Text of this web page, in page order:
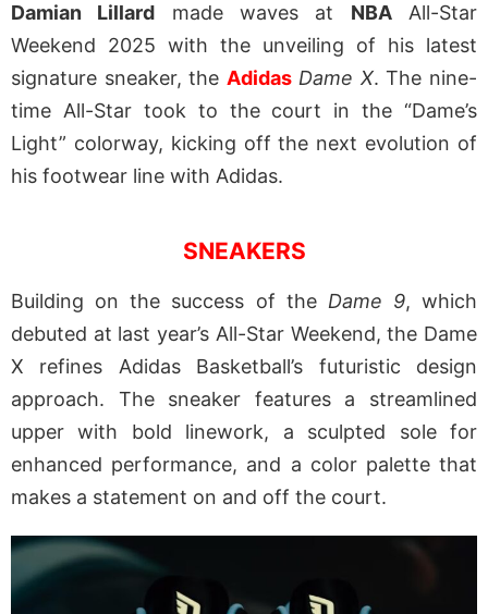
Damian Lillard made waves at NBAAll-Star
Weekend 2025 with the unveiling of his latest
signature sneaker, the Adidas Dame X. The nine-
time All-Star took to the court in the “Dame’s
Light” colorway, kicking off the next evolution of
his footwear line with Adidas.
SNEAKERS
Building on the success of the Dame 9, which
debuted at last year’s All-Star Weekend, the Dame
X refines Adidas Basketball’s futuristic design
approach. The sneaker features a streamlined
upper with bold linework, a sculpted sole for
enhanced performance, and a color palette that
makes a statement on and off the court.